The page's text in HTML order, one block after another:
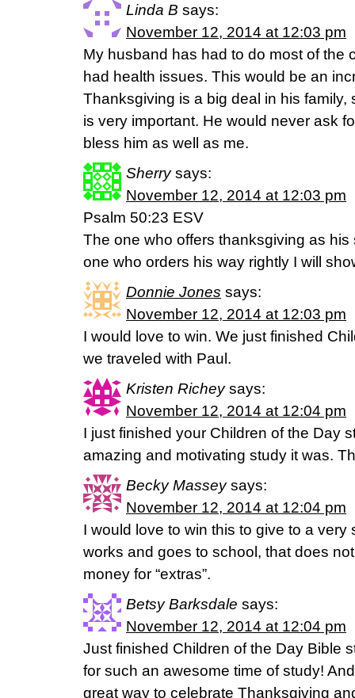
Linda B says:
November 12, 2014 at 12:03 pm
My husband has had to do most of the
had health issues. This would be an
Thanksgiving is a big deal in his family,
is very important. He would never ask
bless him as well as me.
Sherry says:
November 12, 2014 at 12:03 pm
Psalm 50:23 ESV
The one who offers thanksgiving as his
one who orders his way rightly I will
Donnie Jones says:
November 12, 2014 at 12:03 pm
I would love to win. We just finished
we traveled with Paul.
Kristen Richey says:
November 12, 2014 at 12:04 pm
I just finished your Children of the Day
amazing and motivating study it was.
Becky Massey says:
November 12, 2014 at 12:04 pm
I would love to win this to give to a very
works and goes to school, that does
money for “extras”.
Betsy Barksdale says:
November 12, 2014 at 12:04 pm
Just finished Children of the Day Bible
for such an awesome time of study!
great way to celebrate Thanksgiving